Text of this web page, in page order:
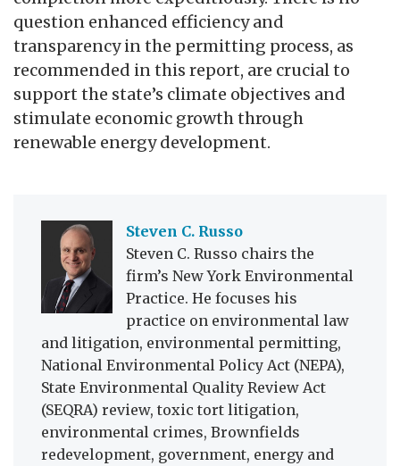
question enhanced efficiency and
transparency in the permitting process, as
recommended in this report, are crucial to
support the state’s climate objectives and
stimulate economic growth through
renewable energy development.
Steven C. Russo
Steven C. Russo chairs the
firm’s New York Environmental
Practice. He focuses his
practice on environmental law
and litigation, environmental permitting,
National Environmental Policy Act (NEPA),
State Environmental Quality Review Act
(SEQRA) review, toxic tort litigation,
environmental crimes, Brownfields
redevelopment, government, energy and